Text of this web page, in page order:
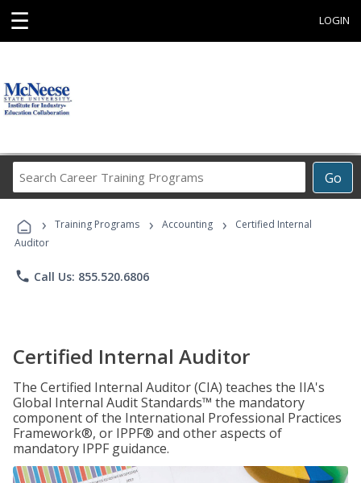
☰ LOGIN
Go
Career
Programs
› Training Programs › Accounting ›
Certified Internal
Auditor
phone Call Us: 855.520.6806
Certified Internal Auditor
The Certified Internal Auditor (CIA) teaches the IIA's
Global Internal Audit Standards™ the mandatory
component of the International Professional Practices
Framework®, or IPPF® and other aspects of
mandatory IPPF guidance.